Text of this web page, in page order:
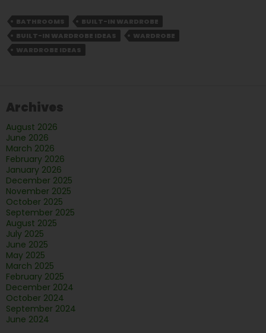
BATHROOMS
BUILT-IN WARDROBE
BUILT-IN WARDROBE IDEAS
WARDROBE
WARDROBE IDEAS
Archives
August 2026
June 2026
March 2026
February 2026
January 2026
December 2025
November 2025
October 2025
September 2025
August 2025
July 2025
June 2025
May 2025
March 2025
February 2025
December 2024
October 2024
September 2024
June 2024